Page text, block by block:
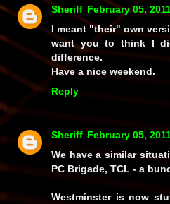
Sheriff February 05,
I meant "their" own
want you to think I
difference.
Have a nice weekend.
Reply
Sheriff February 05,
We have a similar
PC Brigade, TCL - a
Westminster is now